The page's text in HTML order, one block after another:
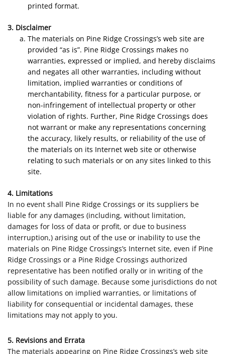
printed format.
3. Disclaimer
The materials on Pine Ridge Crossings’s web site are
provided “as is”. Pine Ridge Crossings makes no
warranties, expressed or implied, and hereby disclaims
and negates all other warranties, including without
limitation, implied warranties or conditions of
merchantability, fitness for a particular purpose, or
non-infringement of intellectual property or other
violation of rights. Further, Pine Ridge Crossings does
not warrant or make any representations concerning
the accuracy, likely results, or reliability of the use of
the materials on its Internet web site or otherwise
relating to such materials or on any sites linked to this
site.
4. Limitations
In no event shall Pine Ridge Crossings or its suppliers be
liable for any damages (including, without limitation,
damages for loss of data or profit, or due to business
interruption,) arising out of the use or inability to use the
materials on Pine Ridge Crossings’s Internet site, even if Pine
Ridge Crossings or a Pine Ridge Crossings authorized
representative has been notified orally or in writing of the
possibility of such damage. Because some jurisdictions do not
allow limitations on implied warranties, or limitations of
liability for consequential or incidental damages, these
limitations may not apply to you.
5. Revisions and Errata
The materials appearing on Pine Ridge Crossings’s web site